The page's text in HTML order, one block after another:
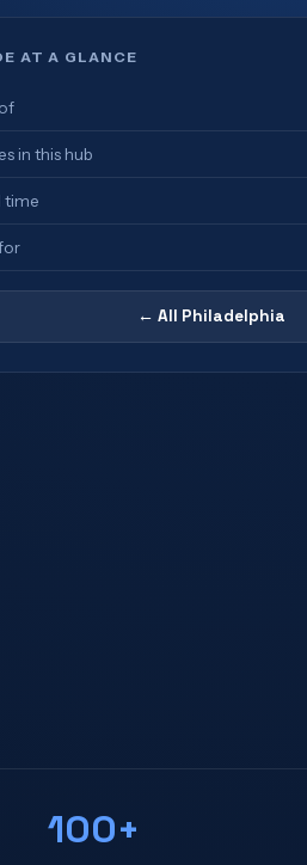
AT A GLANCE
in this hub
time
← All Philadelphia
100+